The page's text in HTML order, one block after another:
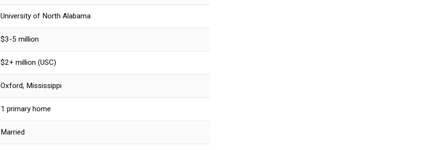
University of North Alabama
$3-5 million
$2+ million (USC)
Oxford, Mississippi
1 primary home
Married